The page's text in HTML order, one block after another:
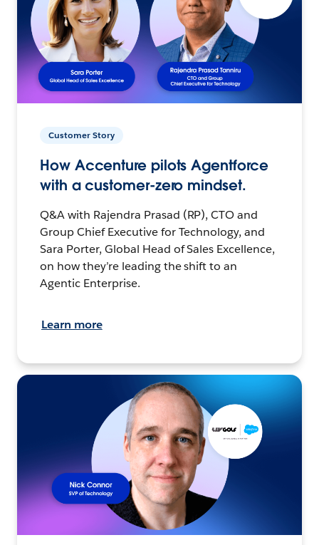
Customer Story
How Accenture pilots Agentforce
with a customer-zero mindset.
Q&A with Rajendra Prasad (RP), CTO and
Group Chief Executive for Technology, and
Sara Porter, Global Head of Sales Excellence,
on how they’re leading the shift to an
Agentic Enterprise.
Learn more